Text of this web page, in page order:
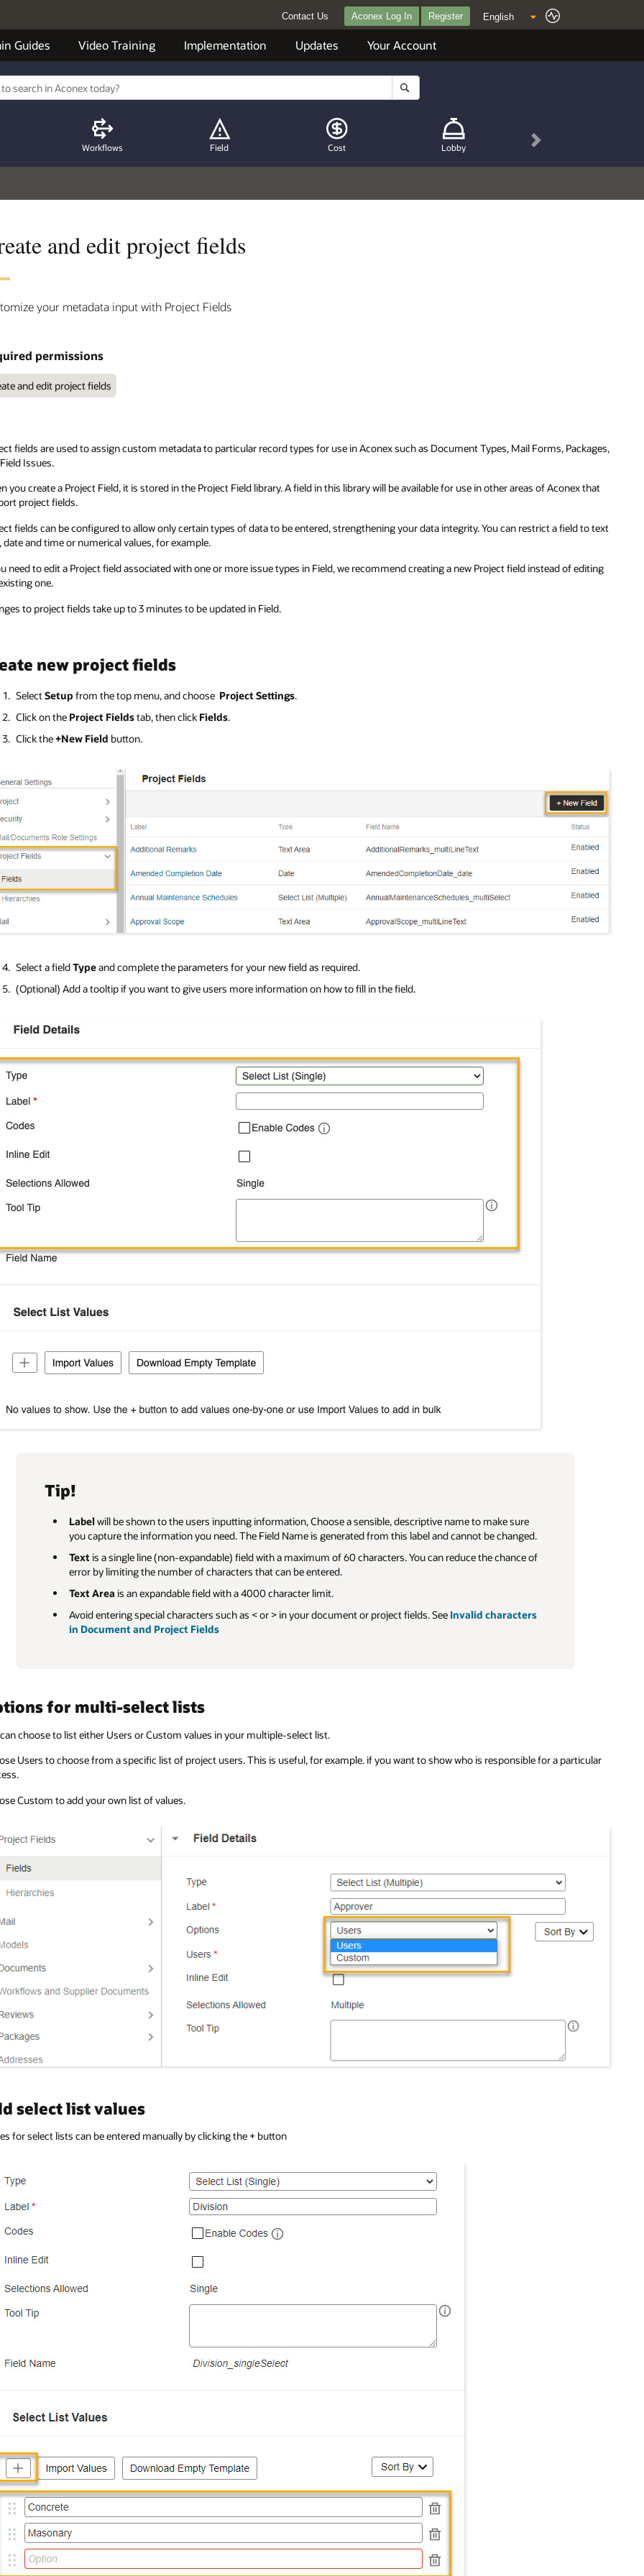
Contact Us Aconex Log In Register
Guides Video Training Implementation Updates Your Account
Workflows Field Cost Lobby Next
and edit project fields
your metadata input with Project Fields
permissions
and edit project fields
fields are used to assign custom metadata to particular record types for use in Aconex such as Document Types, Mail Forms, Packages,
Issues.
you create a Project Field, it is stored in the Project Field library. A field in this library will be available for use in other areas of Aconex that
project fields.
fields can be configured to allow only certain types of data to be entered, strengthening your data integrity. You can restrict a field to text
date and time or numerical values, for example.
need to edit a Project field associated with one or more issue types in Field, we recommend creating a new Project field instead of editing
one.
to project fields take up to 3 minutes to be updated in Field.
new project fields
SelectSetup from the top menu, and choose Project Settings.
Click on the Project Fieldstab, then click Fields.
Click the+New Field button.
Select a fieldTypeand complete the parameters for your new field as required.
(Optional) Add a tooltip if you want to give users more information on how to fill in the field.
Tip!
Labelwill be shown to the users inputting information, Choose a sensible, descriptive name to make sure
you capture the information you need. The Field Name is generated from this label and cannot be changed.
Text is a single line (non-expandable) field with a maximum of 60 characters. You can reduce the chance of
error by limiting the number of characters that can be entered.
Text Area is an expandable field with a 4000 character limit.
Avoid entering special characters such as < or > in your document or project fields. See Invalid characters
in Document and Project Fields
for multi-select lists
choose to list either Users or Custom values in your multiple-select list.
Users to choose from a specific list of project users. This is useful, for example. if you want to show who is responsible for a particular
Custom to add your own list of values.
select list values
for select lists can be entered manually by clicking the + button